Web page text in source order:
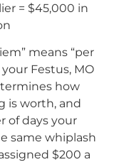
= $45,000 in
means “per
Festus, MO
how
is worth, and
of days your
same whiplash
$200 a